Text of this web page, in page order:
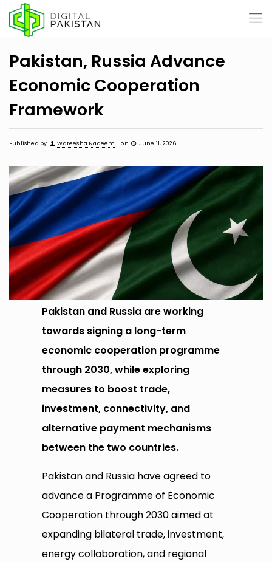
Pakistan, Russia Advance
Economic Cooperation
Framework
Published by Wareesha Nadeem on June 11, 2026
Pakistan and Russia are working
towards signing a long-term
economic cooperation programme
through 2030, while exploring
measures to boost trade,
investment, connectivity, and
alternative payment mechanisms
between the two countries.
Pakistan and Russia have agreed to
advance a Programme of Economic
Cooperation through 2030 aimed at
expanding bilateral trade, investment,
energy collaboration, and regional